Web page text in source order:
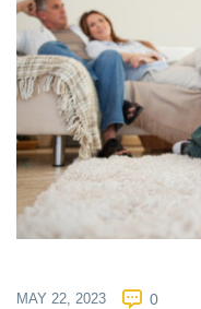
MAY 22, 2023 0